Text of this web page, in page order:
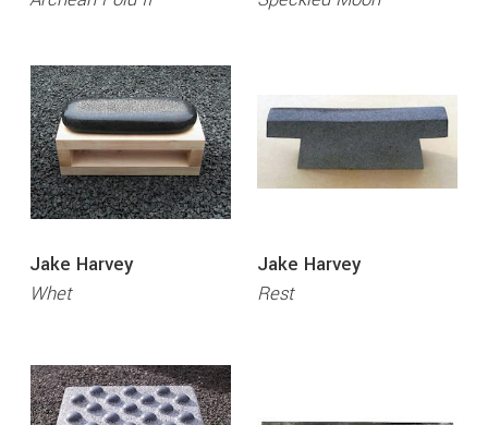
Jake Harvey
Whet
Jake Harvey
Rest